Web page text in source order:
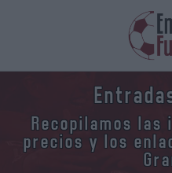
Recopilamos
precios y los